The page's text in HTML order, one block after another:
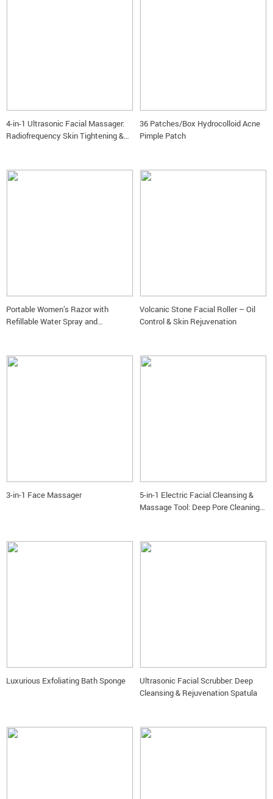
4-in-1 Ultrasonic Facial Massager:
Radiofrequency Skin Tightening &
36 Patches/Box Hydrocolloid Acne
Pimple Patch
Portable Women’s Razor with
Refillable Water Spray and
Volcanic Stone Facial Roller – Oil
Control & Skin Rejuvenation
3-in-1 Face Massager
5-in-1 Electric Facial Cleansing &
Massage Tool: Deep Pore Cleaning
Luxurious Exfoliating Bath Sponge
Ultrasonic Facial Scrubber: Deep
Cleansing & Rejuvenation Spatula